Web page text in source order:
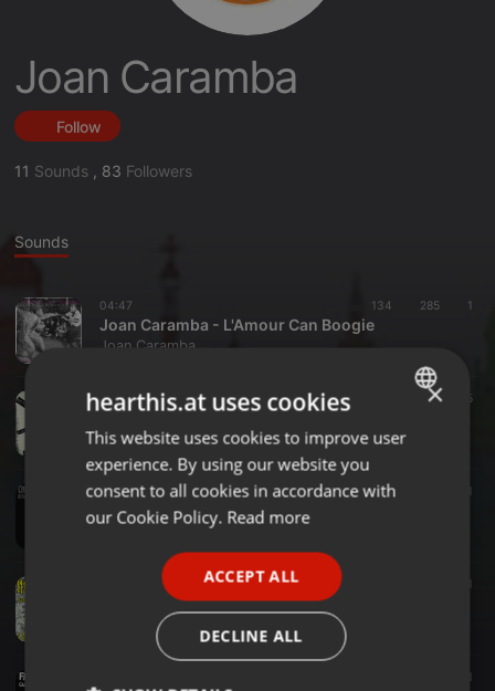
Joan Caramba
Follow
11 Sounds , 83 Followers
Sounds
04:47 134 285 1
Joan Caramba - L'Amour Can Boogie
Joan Caramba
Other ·05:25 64 65
Joan Caramba - Nothing Shows Me Love 2 U
Joan Caramba
04:16 154
Joan Caramba - The Future Takes Over
Joan Caramba - Mighty Bills
Joan Caramba
ENGLISH
GERMAN
×
hearthis.at uses cookies
This website uses cookies to improve user
experience. By using our website you
consent to all cookies in accordance with
our Cookie Policy. Read more
ACCEPT ALL
DECLINE ALL